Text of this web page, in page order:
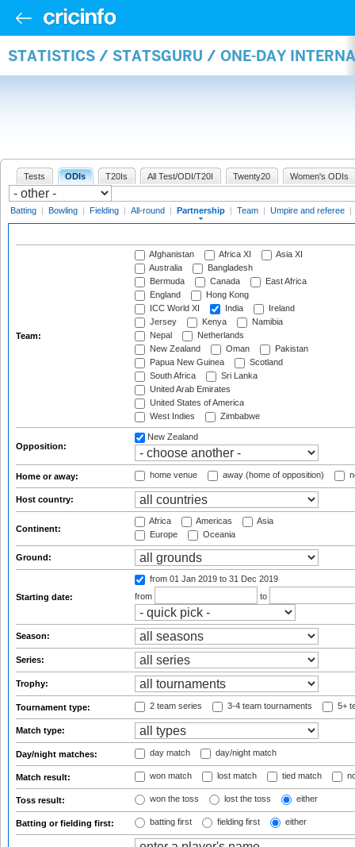
STATISTICS / STATSGURU / ONE-DAY
Tests ODIs T20Is All Test/ODI/T20I Twenty20 Women's ODIs
Batting | Bowling | Fielding | All-round | Partnership | Team | Umpire and referee |
Team:
Afghanistan Africa XI
Asia XI
Australia
Bangladesh
Bermuda
Canada
East Africa
England
Hong Kong
ICC World XI
India
Ireland
Jersey
Kenya
Namibia
Nepal
Netherlands
New Zealand
Oman
Pakistan
Papua New Guinea
Scotland
South Africa
Sri Lanka
United Arab Emirates
United States of America
West Indies
Zimbabwe
Opposition:
New Zealand
Home or away: home venue away (home of opposition)
Host country:
Continent:
Africa Americas
Asia
Europe
Oceania
Ground:
Starting date:
from 01 Jan 2019 to 31 Dec 2019
from
to
Season:
Series:
Trophy:
Tournament type: 2 team series 3-4 team tournaments 5+
Match type:
Day/night matches: day match day/night match
Match result: won match lost match tied match
Toss result: won the toss lost the toss either
Batting or fielding first: batting first fielding first either